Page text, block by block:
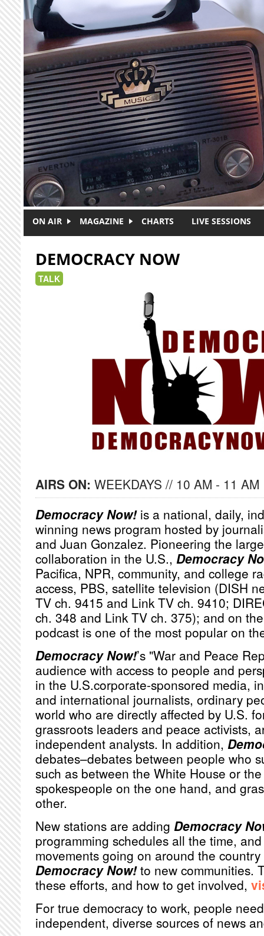
Skip to main content
ON AIR MAGAZINE CHARTS LIVE SESSIONS
DEMOCRACY NOW
TALK
AIRS ON: WEEKDAYS // 10 AM - 11 AM
Democracy Now!is a national, daily,
winning news program hosted by
and Juan Gonzalez. Pioneering the
collaboration in the U.S., Democracy
Pacifica, NPR, community, and college
access, PBS, satellite television (DISH
TV ch. 9415 and Link TV ch. 9410;
ch. 348 and Link TV ch. 375); and on
podcast is one of the most popular on
Democracy Now!’s "War and Peace
audience with access to people and
in the U.S.corporate-sponsored media,
and international journalists, ordinary
world who are directly affected by U.S.
grassroots leaders and peace activists,
independent analysts. In addition,
debates–debates between people who
such as between the White House or
spokespeople on the one hand, and
other.
New stations are adding Democracy
programming schedules all the time,
movements going on around the
Democracy Now!to new communities.
these efforts, and how to get involved,
For true democracy to work, people
independent, diverse sources of news